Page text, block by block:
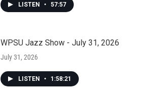
LISTEN • 57:57
WPSU Jazz Show - July 31, 2026
July 31, 2026
LISTEN • 1:58:21